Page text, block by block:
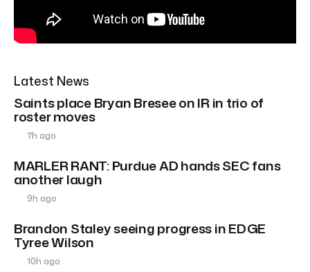
Latest News
Saints place Bryan Bresee on IR in trio of
roster moves
7h ago
MARLER RANT: Purdue AD hands SEC fans
another laugh
9h ago
Brandon Staley seeing progress in EDGE
Tyree Wilson
10h ago